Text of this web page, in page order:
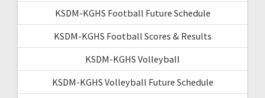
KSDM-KGHS Football Future Schedule
KSDM-KGHS Football Scores & Results
KSDM-KGHS Volleyball
KSDM-KGHS Volleyball Future Schedule